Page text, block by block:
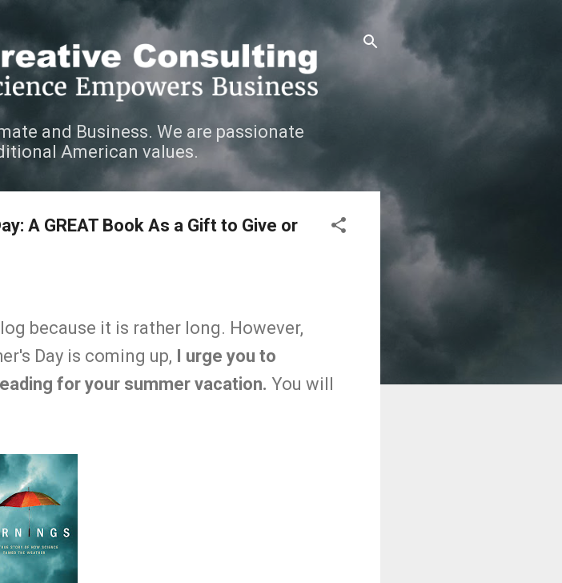
and Business. We are passionate
American values.
A GREAT Book As a Gift to Give or
because it is rather long. However,
Day is coming up, I urge you to
for your summer vacation. You will